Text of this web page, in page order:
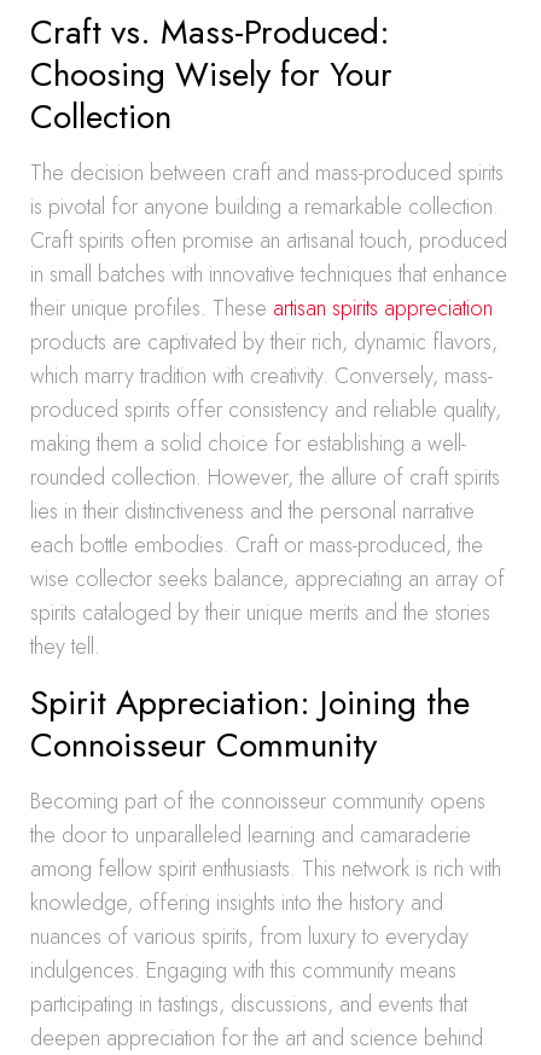
Craft vs. Mass-Produced:
Choosing Wisely for Your
Collection
The decision between craft and mass-produced spirits
is pivotal for anyone building a remarkable collection.
Craft spirits often promise an artisanal touch, produced
in small batches with innovative techniques that enhance
their unique profiles. These artisan spirits appreciation
products are captivated by their rich, dynamic flavors,
which marry tradition with creativity. Conversely, mass-
produced spirits offer consistency and reliable quality,
making them a solid choice for establishing a well-
rounded collection. However, the allure of craft spirits
lies in their distinctiveness and the personal narrative
each bottle embodies. Craft or mass-produced, the
wise collector seeks balance, appreciating an array of
spirits cataloged by their unique merits and the stories
they tell.
Spirit Appreciation: Joining the
Connoisseur Community
Becoming part of the connoisseur community opens
the door to unparalleled learning and camaraderie
among fellow spirit enthusiasts. This network is rich with
knowledge, offering insights into the history and
nuances of various spirits, from luxury to everyday
indulgences. Engaging with this community means
participating in tastings, discussions, and events that
deepen appreciation for the art and science behind